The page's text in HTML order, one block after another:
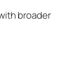
broader